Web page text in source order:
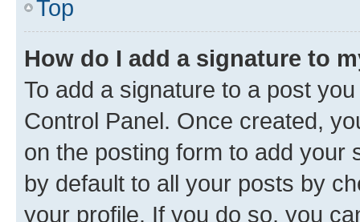
Top
How do I add a signature to
To add a signature to a post
Control Panel. Once created,
on the posting form to add your
by default to all your posts by
your profile. If you do so, you